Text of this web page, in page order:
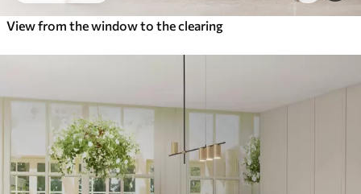
View from the window to the clearing